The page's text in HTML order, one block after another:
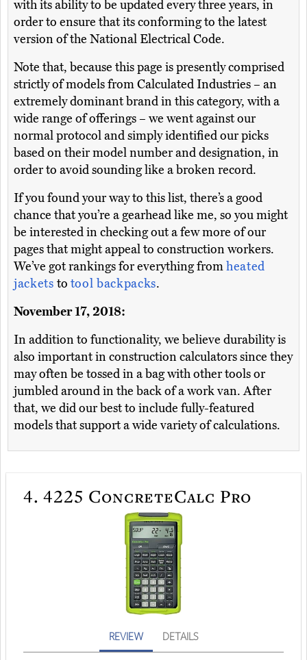
with its ability to be updated every three years, in
order to ensure that its conforming to the latest
version of the National Electrical Code.
Note that, because this page is presently comprised
strictly of models from Calculated Industries – an
extremely dominant brand in this category, with a
wide range of offerings – we went against our
normal protocol and simply identified our picks
based on their model number and designation, in
order to avoid sounding like a broken record.
If you found your way to this list, there’s a good
chance that you’re a gearhead like me, so you might
be interested in checking out a few more of our
pages that might appeal to construction workers.
We’ve got rankings for everything fromheated
jackets to tool backpacks.
November 17, 2018:
In addition to functionality, we believe durability is
also important in construction calculators since they
may often be tossed in a bag with other tools or
jumbled around in the back of a work van. After
that, we did our best to include fully-featured
models that support a wide variety of calculations.
4. 4225 ConcreteCalc Pro
REVIEW DETAILS